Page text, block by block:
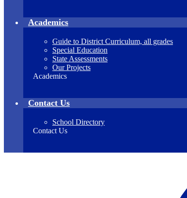
Academics
Guide to District Curriculum, all grades
Special Education
State Assessments
Our Projects
Academics
Contact Us
School Directory
Contact Us